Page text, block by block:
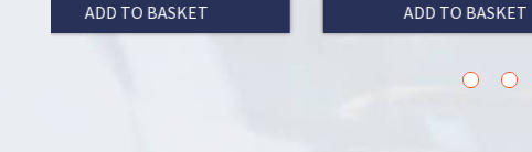
ADD TO BASKET